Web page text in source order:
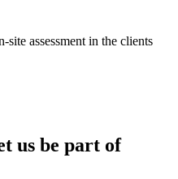
assessment in the clients
us be part of